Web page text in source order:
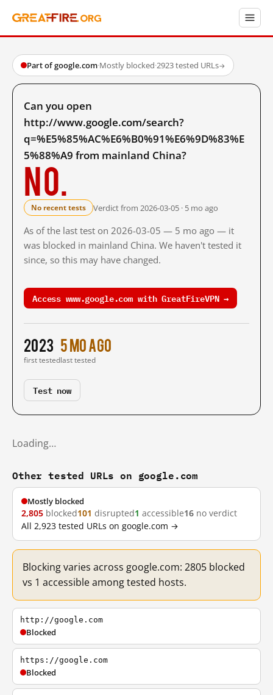
Part of google.com·Mostly blocked·2923 tested URLs→
Can you open
http://www.google.com/search?
q=%E5%85%AC%E6%B0%91%E6%9D%83%E
5%88%A9 from mainland China?
No.
No recent tests Verdict from 2026-03-05 · 5 mo ago
As of the last test on 2026-03-05 — 5 mo ago — it
was blocked in mainland China. We haven't tested it
since, so this may have changed.
Access www.google.com with GreatFireVPN →
2023
first tested
5 mo ago
last tested
Test now
Loading…
Other tested URLs on google.com
Mostly blocked
2,805 blocked101 disrupted1 accessible16 no verdict
All 2,923 tested URLs on google.com →
Blocking varies across google.com: 2805 blocked
vs 1 accessible among tested hosts.
http://google.com
Blocked
https://google.com
Blocked